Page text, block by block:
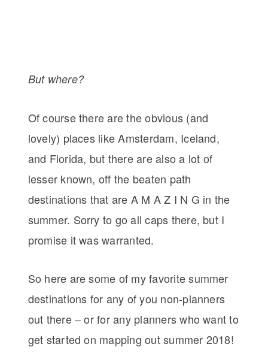
But where?
Of course there are the obvious (and
lovely) places like Amsterdam, Iceland,
and Florida, but there are also a lot of
lesser known, off the beaten path
destinations that are A M A Z I N G in the
summer. Sorry to go all caps there, but I
promise it was warranted.
So here are some of my favorite summer
destinations for any of you non-planners
out there – or for any planners who want to
get started on mapping out summer 2018!